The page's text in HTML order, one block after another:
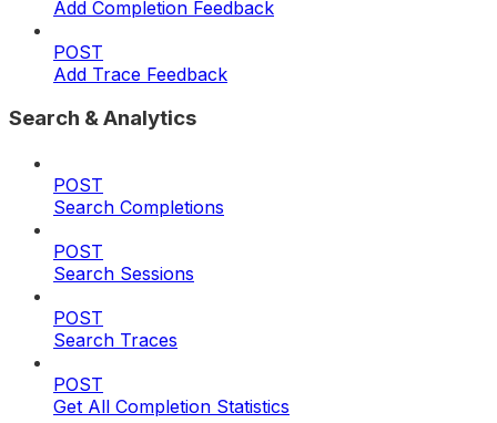
Add Completion Feedback
POST
Add Trace Feedback
Search & Analytics
POST
Search Completions
POST
Search Sessions
POST
Search Traces
POST
Get All Completion Statistics